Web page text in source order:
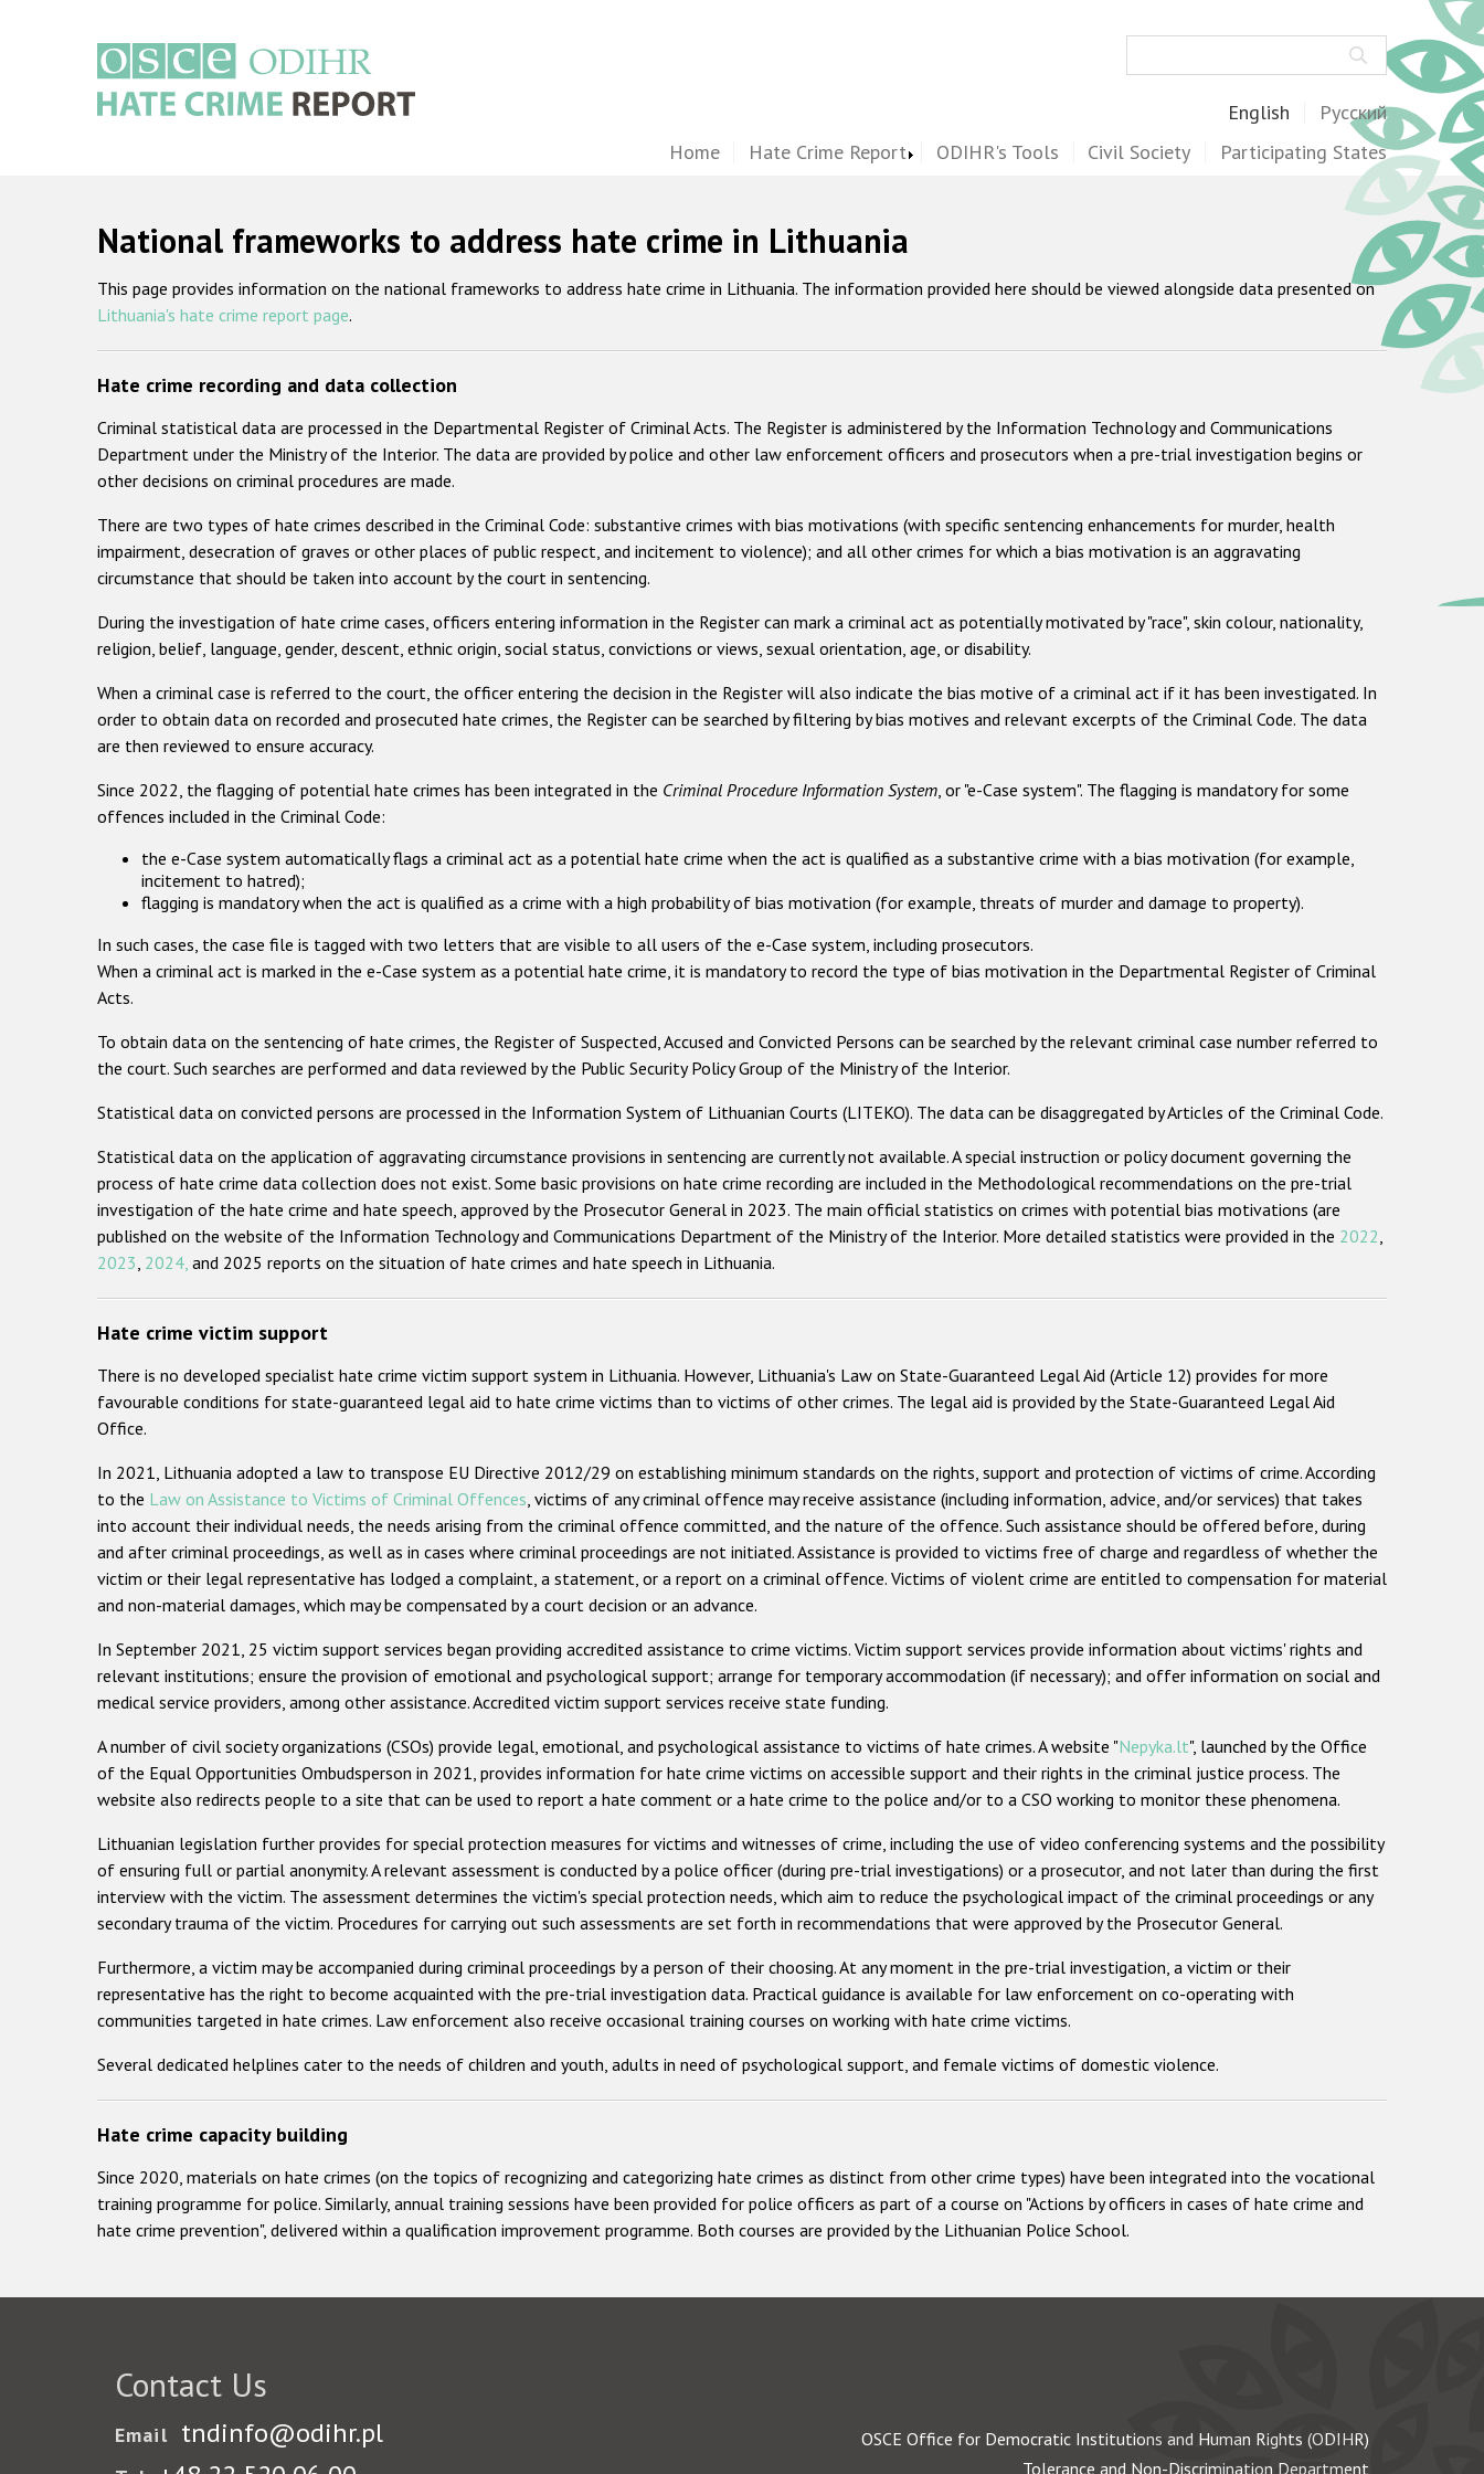
English Русский
Home Hate Crime Report ODIHR's Tools Civil Society Participating States
National frameworks to address hate crime in Lithuania
This page provides information on the national frameworks to address hate crime in Lithuania. The information provided here should be viewed alongside data presented on
Lithuania's hate crime report page.
Hate crime recording and data collection
Criminal statistical data are processed in the Departmental Register of Criminal Acts. The Register is administered by the Information Technology and Communications
Department under the Ministry of the Interior. The data are provided by police and other law enforcement officers and prosecutors when a pre-trial investigation begins or
other decisions on criminal procedures are made.
There are two types of hate crimes described in the Criminal Code: substantive crimes with bias motivations (with specific sentencing enhancements for murder, health
impairment, desecration of graves or other places of public respect, and incitement to violence); and all other crimes for which a bias motivation is an aggravating
circumstance that should be taken into account by the court in sentencing.
During the investigation of hate crime cases, officers entering information in the Register can mark a criminal act as potentially motivated by "race", skin colour, nationality,
religion, belief, language, gender, descent, ethnic origin, social status, convictions or views, sexual orientation, age, or disability.
When a criminal case is referred to the court, the officer entering the decision in the Register will also indicate the bias motive of a criminal act if it has been investigated. In
order to obtain data on recorded and prosecuted hate crimes, the Register can be searched by filtering by bias motives and relevant excerpts of the Criminal Code. The data
are then reviewed to ensure accuracy.
Since 2022, the flagging of potential hate crimes has been integrated in the Criminal Procedure Information System, or "e-Case system". The flagging is mandatory for some
offences included in the Criminal Code:
the e-Case system automatically flags a criminal act as a potential hate crime when the act is qualified as a substantive crime with a bias motivation (for example,
incitement to hatred);
flagging is mandatory when the act is qualified as a crime with a high probability of bias motivation (for example, threats of murder and damage to property).
In such cases, the case file is tagged with two letters that are visible to all users of the e-Case system, including prosecutors.
When a criminal act is marked in the e-Case system as a potential hate crime, it is mandatory to record the type of bias motivation in the Departmental Register of Criminal
Acts.
To obtain data on the sentencing of hate crimes, the Register of Suspected, Accused and Convicted Persons can be searched by the relevant criminal case number referred to
the court. Such searches are performed and data reviewed by the Public Security Policy Group of the Ministry of the Interior.
Statistical data on convicted persons are processed in the Information System of Lithuanian Courts (LITEKO). The data can be disaggregated by Articles of the Criminal Code.
Statistical data on the application of aggravating circumstance provisions in sentencing are currently not available. A special instruction or policy document governing the
process of hate crime data collection does not exist. Some basic provisions on hate crime recording are included in the Methodological recommendations on the pre-trial
investigation of the hate crime and hate speech, approved by the Prosecutor General in 2023. The main official statistics on crimes with potential bias motivations (are
published on the website of the Information Technology and Communications Department of the Ministry of the Interior. More detailed statistics were provided in the 2022,
2023, 2024, and 2025 reports on the situation of hate crimes and hate speech in Lithuania.
Hate crime victim support
There is no developed specialist hate crime victim support system in Lithuania. However, Lithuania's Law on State-Guaranteed Legal Aid (Article 12) provides for more
favourable conditions for state-guaranteed legal aid to hate crime victims than to victims of other crimes. The legal aid is provided by the State-Guaranteed Legal Aid
Office.
In 2021, Lithuania adopted a law to transpose EU Directive 2012/29 on establishing minimum standards on the rights, support and protection of victims of crime. According
to the Law on Assistance to Victims of Criminal Offences, victims of any criminal offence may receive assistance (including information, advice, and/or services) that takes
into account their individual needs, the needs arising from the criminal offence committed, and the nature of the offence. Such assistance should be offered before, during
and after criminal proceedings, as well as in cases where criminal proceedings are not initiated. Assistance is provided to victims free of charge and regardless of whether the
victim or their legal representative has lodged a complaint, a statement, or a report on a criminal offence. Victims of violent crime are entitled to compensation for material
and non-material damages, which may be compensated by a court decision or an advance.
In September 2021, 25 victim support services began providing accredited assistance to crime victims. Victim support services provide information about victims' rights and
relevant institutions; ensure the provision of emotional and psychological support; arrange for temporary accommodation (if necessary); and offer information on social and
medical service providers, among other assistance. Accredited victim support services receive state funding.
A number of civil society organizations (CSOs) provide legal, emotional, and psychological assistance to victims of hate crimes. A website "Nepyka.lt", launched by the Office
of the Equal Opportunities Ombudsperson in 2021, provides information for hate crime victims on accessible support and their rights in the criminal justice process. The
website also redirects people to a site that can be used to report a hate comment or a hate crime to the police and/or to a CSO working to monitor these phenomena.
Lithuanian legislation further provides for special protection measures for victims and witnesses of crime, including the use of video conferencing systems and the possibility
of ensuring full or partial anonymity. A relevant assessment is conducted by a police officer (during pre-trial investigations) or a prosecutor, and not later than during the first
interview with the victim. The assessment determines the victim's special protection needs, which aim to reduce the psychological impact of the criminal proceedings or any
secondary trauma of the victim. Procedures for carrying out such assessments are set forth in recommendations that were approved by the Prosecutor General.
Furthermore, a victim may be accompanied during criminal proceedings by a person of their choosing. At any moment in the pre-trial investigation, a victim or their
representative has the right to become acquainted with the pre-trial investigation data. Practical guidance is available for law enforcement on co-operating with
communities targeted in hate crimes. Law enforcement also receive occasional training courses on working with hate crime victims.
Several dedicated helplines cater to the needs of children and youth, adults in need of psychological support, and female victims of domestic violence.
Hate crime capacity building
Since 2020, materials on hate crimes (on the topics of recognizing and categorizing hate crimes as distinct from other crime types) have been integrated into the vocational
training programme for police. Similarly, annual training sessions have been provided for police officers as part of a course on "Actions by officers in cases of hate crime and
hate crime prevention", delivered within a qualification improvement programme. Both courses are provided by the Lithuanian Police School.
Contact Us
Email tndinfo@odihr.pl
OSCE Office for Democratic Institutions and Human Rights (ODIHR)
Tolerance and Non-Discrimination Department